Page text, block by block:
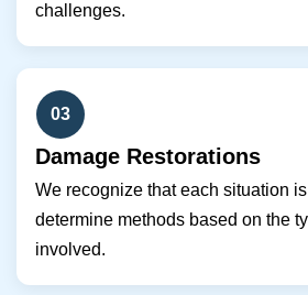
challenges.
03
Damage Restorations
We recognize that each situation
determine methods based on the
involved.